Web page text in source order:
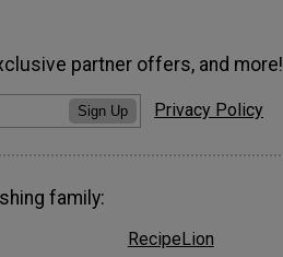
partner offers, and more!
Sign Up Privacy Policy
family:
RecipeLion